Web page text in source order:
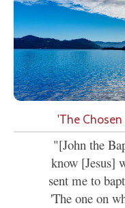
'The Chosen
"[John the
know [Jesus]
sent me to
'The one on